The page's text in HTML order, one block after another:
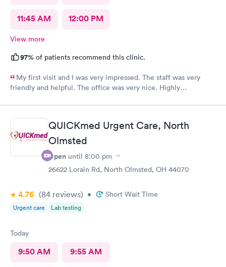
11:45 AM 12:00 PM
View more
97% of patients recommend this clinic.
My first visit and I was very impressed. The staff was very
friendly and helpful. The office was very nice. Highly
QUICKmed Urgent Care, North
Olmsted
Open until 8:00 pm
26622 Lorain Rd, North Olmsted, OH 44070
4.76 (84 reviews) • Short Wait Time
Urgent care Lab testing
Today
9:50 AM 9:55 AM